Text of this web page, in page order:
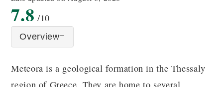
7.8 /10
Overview
Meteora is a geological formation in the Thessaly